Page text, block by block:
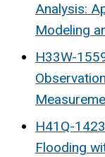
Analysis:
Modeling
H33W-
H41Q-
Flooding